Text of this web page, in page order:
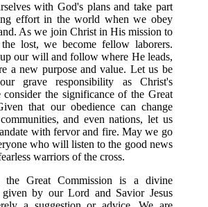
with God's plans and take part
effort in the world when we obey
As we join Christ in His mission to
lost, we become fellow laborers.
our will and follow where He leads,
a new purpose and value. Let us be
grave responsibility as Christ's
consider the significance of the Great
that our obedience can change
and even nations, let us
with fervor and fire. May we go
who will listen to the good news
warriors of the cross.
the Great Commission is a divine
given by our Lord and Savior Jesus